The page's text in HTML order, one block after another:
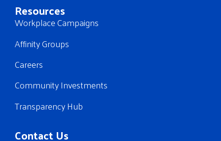
Resources
Workplace Campaigns
Affinity Groups
Careers
Community Investments
Transparency Hub
Contact Us